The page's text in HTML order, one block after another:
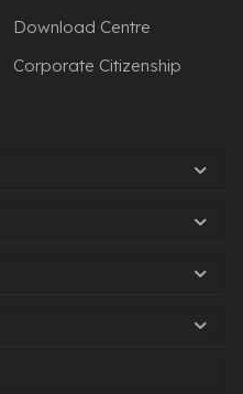
Download Centre
Corporate Citizenship